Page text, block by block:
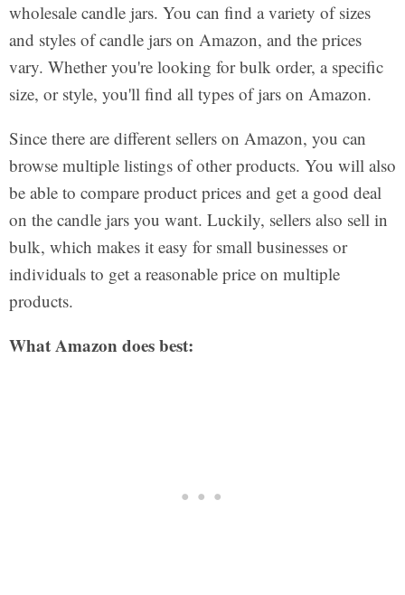
wholesale candle jars. You can find a variety of sizes
and styles of candle jars on Amazon, and the prices
vary. Whether you're looking for bulk order, a specific
size, or style, you'll find all types of jars on Amazon.
Since there are different sellers on Amazon, you can
browse multiple listings of other products. You will also
be able to compare product prices and get a good deal
on the candle jars you want. Luckily, sellers also sell in
bulk, which makes it easy for small businesses or
individuals to get a reasonable price on multiple
products.
What Amazon does best: